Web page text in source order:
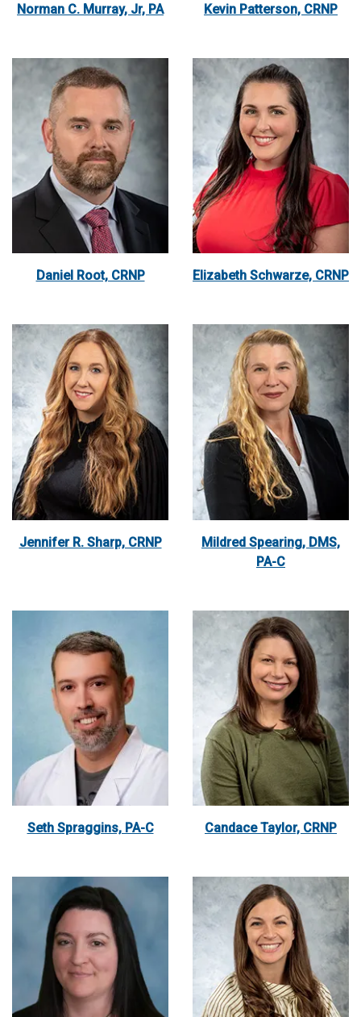
Norman C. Murray, Jr, PA Kevin Patterson, CRNP
Daniel Root, CRNP Elizabeth Schwarze, CRNP
Jennifer R. Sharp, CRNP
Mildred Spearing, DMS,
PA-C
Seth Spraggins, PA-C Candace Taylor, CRNP